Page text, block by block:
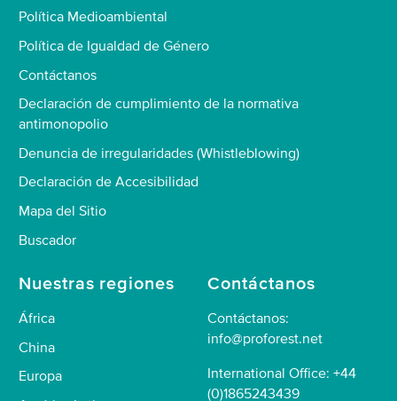
Política Medioambiental
Política de Igualdad de Género
Contáctanos
Declaración de cumplimiento de la normativa
antimonopolio
Denuncia de irregularidades (Whistleblowing)
Declaración de Accesibilidad
Mapa del Sitio
Buscador
Nuestras regiones
África
China
Europa
Contáctanos
Contáctanos:
info@proforest.net
International Office: +44
(0)1865243439